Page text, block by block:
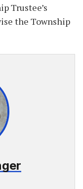
Trustee’s
the Township